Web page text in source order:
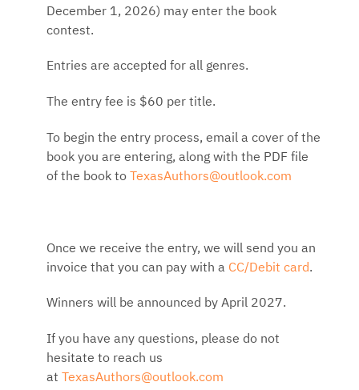
December 1, 2026) may enter the book
contest.
Entries are accepted for all genres.
The entry fee is $60 per title.
To begin the entry process, email a cover of the
book you are entering, along with the PDF file
of the book to
TexasAuthors@outlook.com
Once we receive the entry, we will send you an
invoice that you can pay with a CC/Debit card.
Winners will be announced by April 2027.
If you have any questions, please do not
hesitate to reach us
at
TexasAuthors@outlook.com